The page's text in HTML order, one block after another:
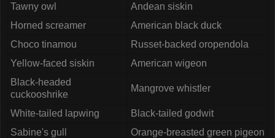
Tawny owl
Andean siskin
Horned screamer
American black duck
Choco tinamou
Russet-backed oropendola
Yellow-faced siskin
American wigeon
Black-headed
cuckooshrike
Mangrove whistler
White-tailed lapwing
Black-tailed godwit
Sabine's gull
Orange-breasted green pigeon